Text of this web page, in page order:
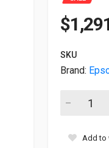
$
SKU
Brand:
Epson
Add to